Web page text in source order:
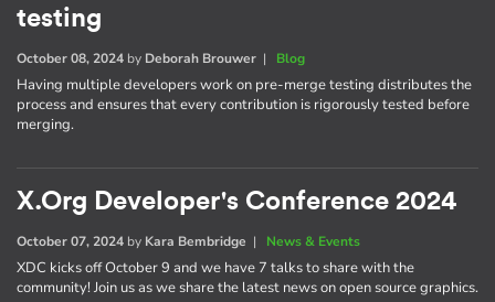
testing
October 08, 2024 by Deborah Brouwer | Blog
Having multiple developers work on pre-merge testing distributes the
process and ensures that every contribution is rigorously tested before
merging.
X.Org Developer's Conference 2024
October 07, 2024 by Kara Bembridge | News & Events
XDC kicks off October 9 and we have 7 talks to share with the
community! Join us as we share the latest news on open source graphics.